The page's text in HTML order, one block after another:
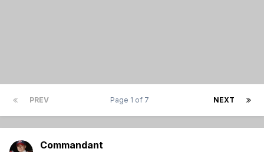
PREV NEXT
Page 1 of 7
Commandant